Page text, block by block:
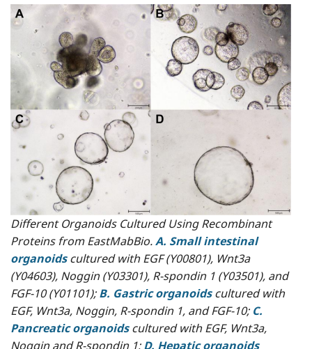
Different Organoids Cultured Using Recombinant
Proteins from EastMabBio.A. Small intestinal
organoidscultured with EGF (Y00801), Wnt3a
(Y04603), Noggin (Y03301), R-spondin 1 (Y03501), and
FGF-10 (Y01101);B. Gastric organoidscultured with
EGF, Wnt3a, Noggin, R-spondin 1, and FGF-10; C.
Pancreatic organoidscultured with EGF, Wnt3a,
Noggin and R-spondin 1;D. Hepatic organoids